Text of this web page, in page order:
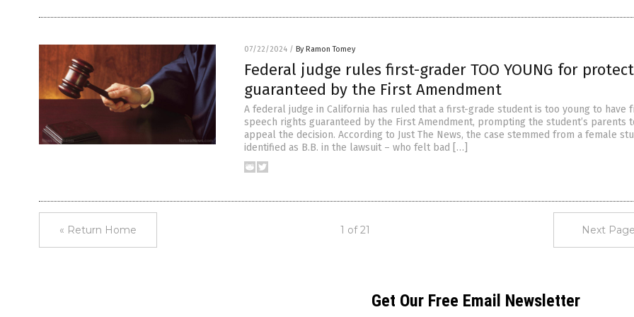
07/22/2024 / By Ramon Tomey
Federal judge rules first-grader TOO YOUNG for
guaranteed by the First Amendment
A federal judge in California has ruled that a first-grade student is too young to have
speech rights guaranteed by the First Amendment, prompting the student’s parents
appeal the decision. According to Just The News, the case stemmed from a female
identified as B.B. in the lawsuit – who felt bad […]
« Return Home 1 of 21 Next
Get Our Free Email Newsletter